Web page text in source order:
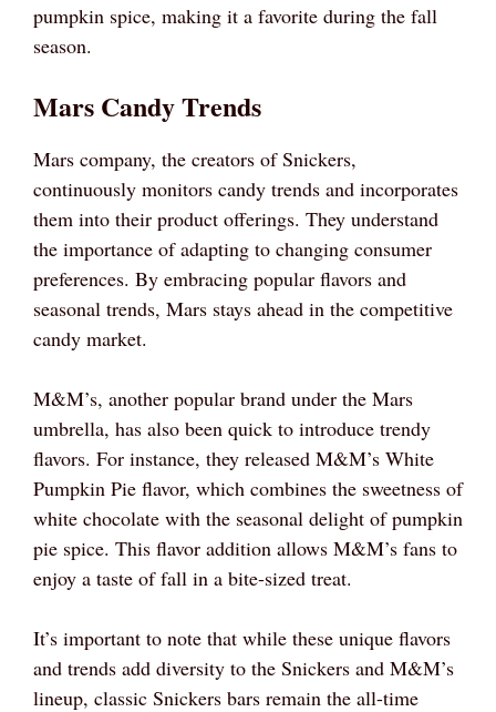
pumpkin spice, making it a favorite during the fall
season.
Mars Candy Trends
Mars company, the creators of Snickers,
continuously monitors candy trends and incorporates
them into their product offerings. They understand
the importance of adapting to changing consumer
preferences. By embracing popular flavors and
seasonal trends, Mars stays ahead in the competitive
candy market.
M&M’s, another popular brand under the Mars
umbrella, has also been quick to introduce trendy
flavors. For instance, they released M&M’s White
Pumpkin Pie flavor, which combines the sweetness of
white chocolate with the seasonal delight of pumpkin
pie spice. This flavor addition allows M&M’s fans to
enjoy a taste of fall in a bite-sized treat.
It’s important to note that while these unique flavors
and trends add diversity to the Snickers and M&M’s
lineup, classic Snickers bars remain the all-time